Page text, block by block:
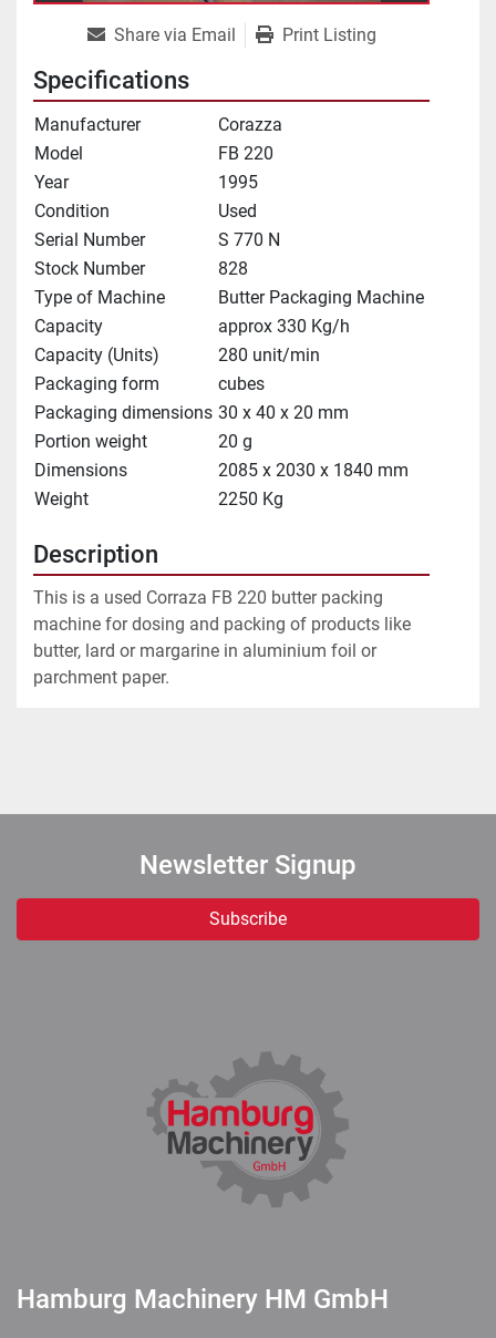
Share via Email Print Listing
Specifications
Manufacturer
Corazza
Model
FB 220
Year
1995
Condition
Used
Serial Number
S 770 N
Stock Number
828
Type of Machine
Butter Packaging Machine
Capacity
approx 330 Kg/h
Capacity (Units)
280 unit/min
Packaging form
cubes
Packaging dimensions 30 x 40 x 20 mm
Portion weight
20 g
Dimensions
2085 x 2030 x 1840 mm
Weight
2250 Kg
Description
This is a used Corraza FB 220 butter packing
machine for dosing and packing of products like
butter, lard or margarine in aluminium foil or
parchment paper.
Newsletter Signup
Subscribe
Hamburg Machinery HM GmbH